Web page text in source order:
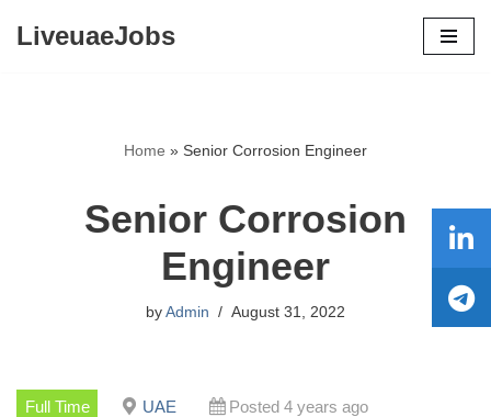
LiveuaeJobs
Home » Senior Corrosion Engineer
Senior Corrosion
Engineer
by Admin August 31, 2022
Full Time UAE
Posted 4 years ago